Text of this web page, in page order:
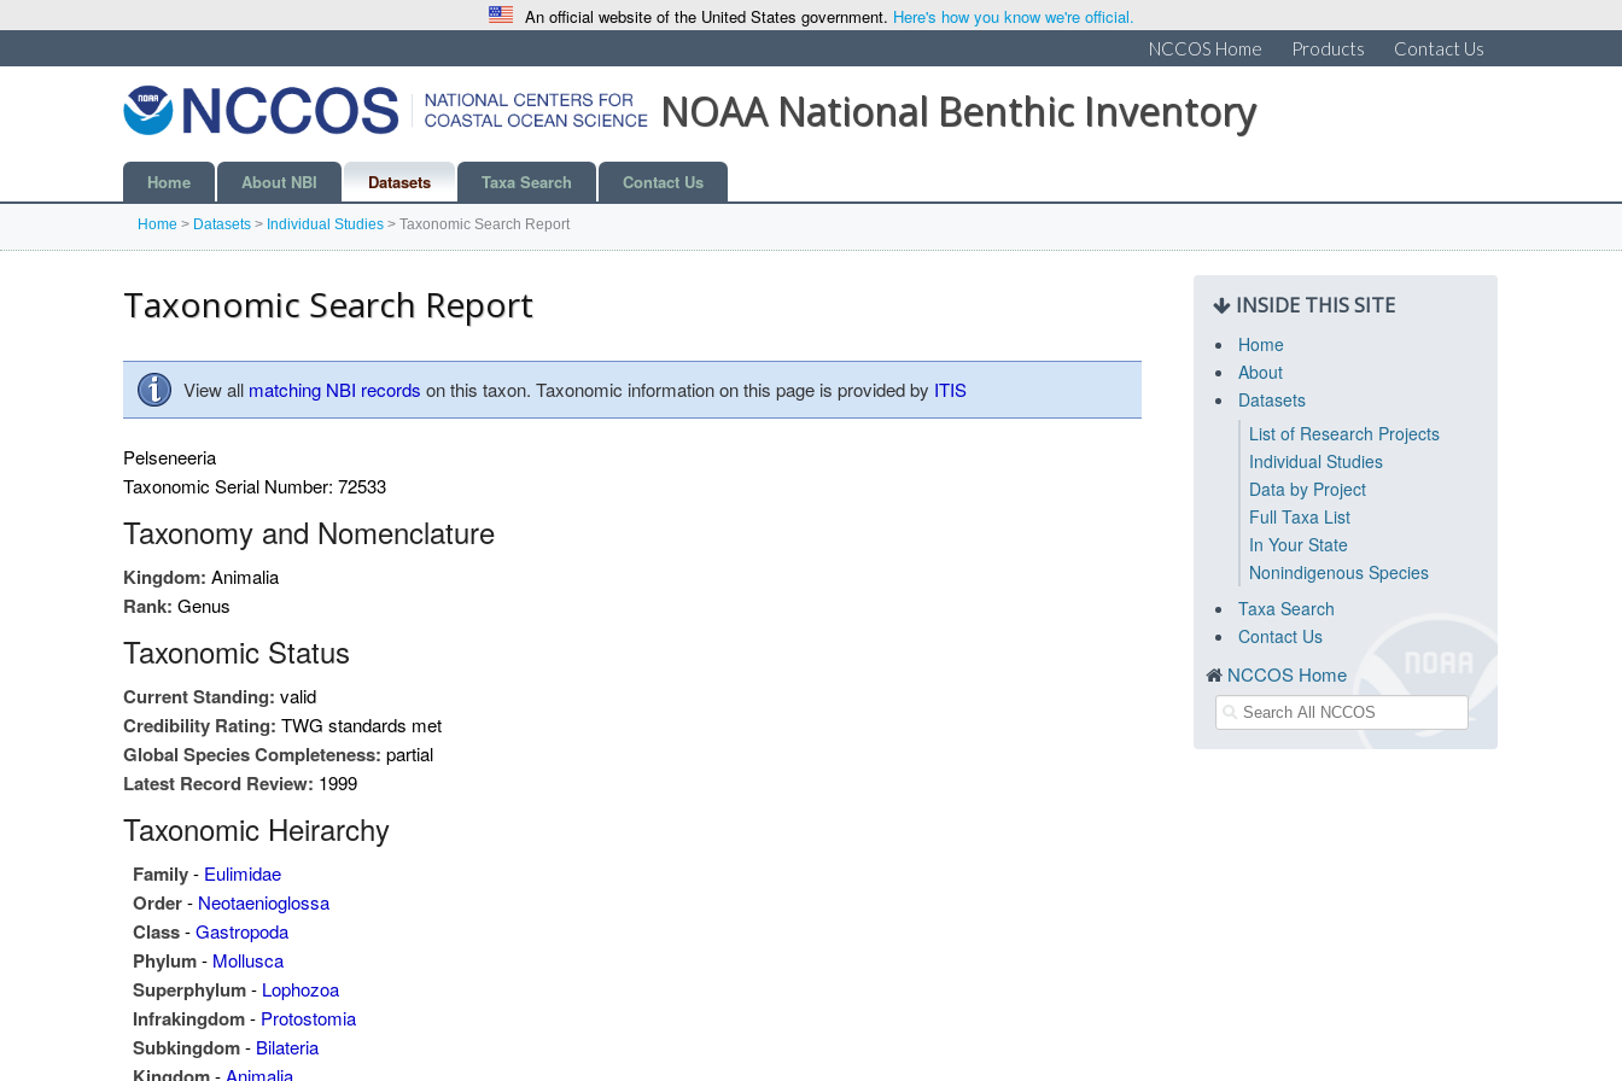
An official website of the United States government. Here's how you know we're official.
NCCOS Home Products Contact Us
NOAA National Benthic Inventory
Home About NBI Datasets Taxa Search Contact Us
Home > Datasets > Individual Studies > Taxonomic Search Report
Taxonomic Search Report
View all matching NBI records on this taxon. Taxonomic information on this page is provided by ITIS
Pelseneeria
Taxonomic Serial Number: 72533
Taxonomy and Nomenclature
Kingdom: Animalia
Rank: Genus
Taxonomic Status
Current Standing: valid
Credibility Rating: TWG standards met
Global Species Completeness: partial
Latest Record Review: 1999
Taxonomic Heirarchy
Family- Eulimidae
Order- Neotaenioglossa
Class-Gastropoda
Phylum- Mollusca
Superphylum- Lophozoa
Infrakingdom- Protostomia
Subkingdom- Bilateria
- Animalia
INSIDE THIS SITE
Home
About
Datasets
List of Research Projects
Individual Studies
Data by Project
Full Taxa List
In Your State
Nonindigenous Species
Taxa Search
Contact Us
NCCOS Home